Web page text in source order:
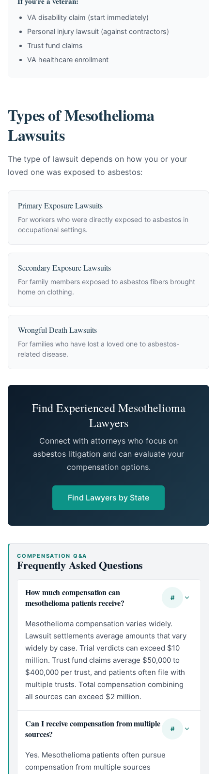
VA disability claim (start immediately)
Personal injury lawsuit (against contractors)
Trust fund claims
VA healthcare enrollment
Types of Mesothelioma
Lawsuits
The type of lawsuit depends on how you or your
loved one was exposed to asbestos:
Primary Exposure Lawsuits
For workers who were directly exposed to asbestos in
occupational settings.
Secondary Exposure Lawsuits
For family members exposed to asbestos fibers brought
home on clothing.
Wrongful Death Lawsuits
For families who have lost a loved one to asbestos-
related disease.
Find Experienced Mesothelioma
Lawyers
Connect with attorneys who focus on
asbestos litigation and can evaluate your
compensation options.
Find Lawyers by State
COMPENSATION Q&A
Frequently Asked Questions
How much compensation can
mesothelioma patients receive?
#
Mesothelioma compensation varies widely.
Lawsuit settlements average amounts that vary
widely by case. Trial verdicts can exceed $10
million. Trust fund claims average $50,000 to
$400,000 per trust, and patients often file with
multiple trusts. Total compensation combining
all sources can exceed $2 million.
Can I receive compensation from multiple
sources?
#
Yes. Mesothelioma patients often pursue
compensation from multiple sources